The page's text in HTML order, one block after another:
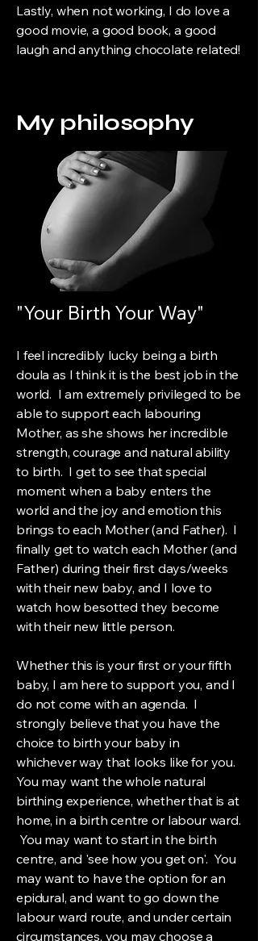
Lastly, when not working, I do love a
good movie, a good book, a good
laugh and anything chocolate related!
My philosophy
"Your Birth Your Way"
I feel incredibly lucky being a birth
doula as I think it is the best job in the
world. I am extremely privileged to be
able to support each labouring
Mother, as she shows her incredible
strength, courage and natural ability
to birth. I get to see that special
moment when a baby enters the
world and the joy and emotion this
brings to each Mother (and Father). I
finally get to watch each Mother (and
Father) during their first days/weeks
with their new baby, and I love to
watch how besotted they become
with their new little person.
Whether this is your first or your fifth
baby, I am here to support you, and I
do not come with an agenda. I
strongly believe that you have the
choice to birth your baby in
whichever way that looks like for you.
You may want the whole natural
birthing experience, whether that is at
home, in a birth centre or labour ward.
You may want to start in the birth
centre, and 'see how you get on'. You
may want to have the option for an
epidural, and want to go down the
labour ward route, and under certain
circumstances, you may choose a